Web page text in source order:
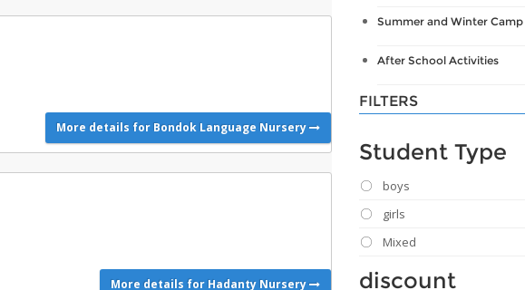
More details for Bondok Language Nursery
More details for Hadanty Nursery
Summer and Winter Camp
After School Activities
FILTERS
Student Type
boys
girls
Mixed
discount